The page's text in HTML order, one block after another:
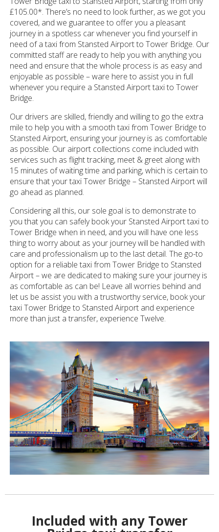
£105.00*. There’s no need to look further, as we got you
covered, and we guarantee to offer you a pleasant
journey in a spotless car whenever you find yourself in
need of a taxi from Stansted Airport to Tower Bridge. Our
committed staff are ready to help you with anything you
need and ensure that the whole process is as easy and
enjoyable as possible – ware here to assist you in full
whenever you require a Stansted Airport taxi to Tower
Bridge.
Our drivers are skilled, friendly and willing to go the extra
mile to help you with a smooth taxi from Tower Bridge to
Stansted Airport, ensuring your journey is as comfortable
as possible. Our airport collections come included with
services such as flight tracking, meet & greet along with
15 minutes of waiting time and parking, which is certain to
ensure that your taxi Tower Bridge – Stansted Airport will
go ahead as planned.
Considering all this, our sole goal is to demonstrate to
you that you can safely book your Stansted Airport taxi to
Tower Bridge when in need, and you will have one less
thing to worry about as your journey will be handled with
care and professionalism up to the last detail. The go-to
option for a reliable taxi from Tower Bridge to Stansted
Airport – we are dedicated to making sure your journey is
as comfortable as can be! Leave all worries behind and
let us be assist you with a trustworthy service, book your
taxi Tower Bridge to Stansted Airport and experience
more than just a transfer, experience Twelve.
Included with any Tower